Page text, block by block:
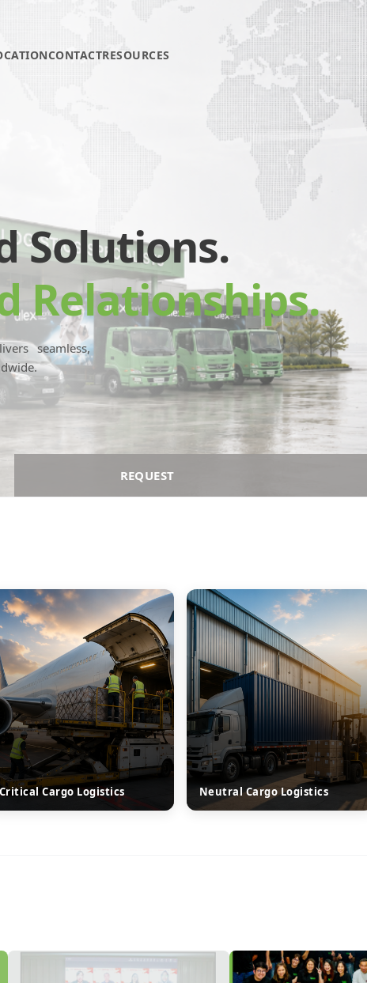
CONTACTRESOURCES
Solutions.
Relationships.
seamless,
REQUEST
Critical Cargo Logistics Neutral Cargo Logistics